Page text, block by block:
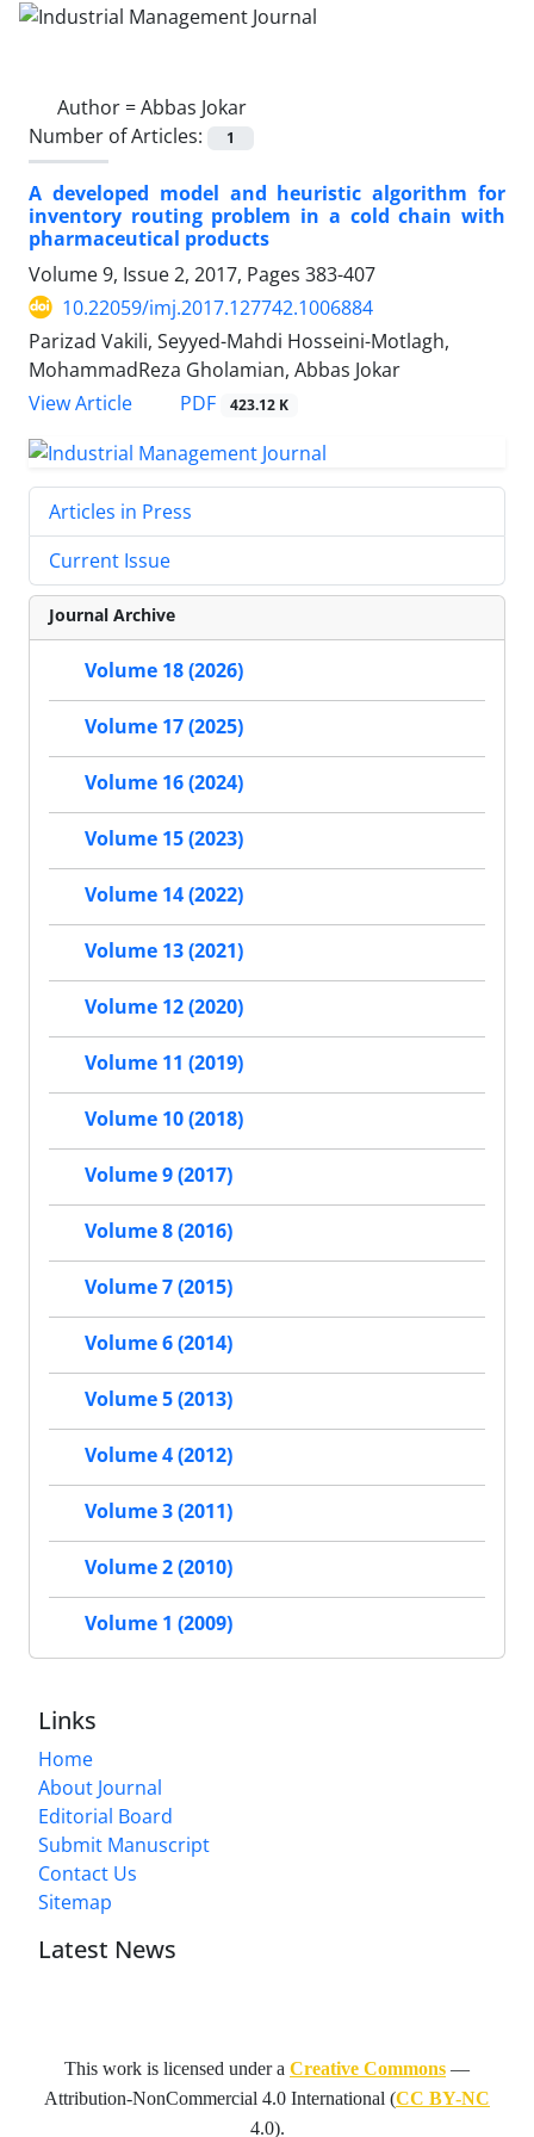
Author =Abbas Jokar
Number of Articles:
1
A developed model and heuristic algorithm for
inventory routing problem in a cold chain with
pharmaceutical products
Volume 9, Issue 2, 2017, Pages 383-407
10.22059/imj.2017.127742.1006884
Parizad Vakili, Seyyed-Mahdi Hosseini-Motlagh,
MohammadReza Gholamian, Abbas Jokar
View Article
PDF 423.12 K
Articles in Press
Current Issue
Journal Archive
Volume 18 (2026)
Volume 17 (2025)
Volume 16 (2024)
Volume 15 (2023)
Volume 14 (2022)
Volume 13 (2021)
Volume 12 (2020)
Volume 11 (2019)
Volume 10 (2018)
Volume 9 (2017)
Volume 8 (2016)
Volume 7 (2015)
Volume 6 (2014)
Volume 5 (2013)
Volume 4 (2012)
Volume 3 (2011)
Volume 2 (2010)
Volume 1 (2009)
Links
Home
About Journal
Editorial Board
Submit Manuscript
Contact Us
Sitemap
Latest News
This work is licensed under a Creative Commons —
Attribution-NonCommercial 4.0 International (CC BY-NC
4.0).